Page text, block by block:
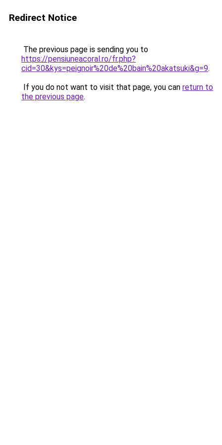
Redirect Notice
The previous page is sending you to
https://pensiuneacoral.ro/fr.php?
cid=30&kys=peignoir%20de%20bain%20akatsuki&g=9.
If you do not want to visit that page, you can return to
the previous page.